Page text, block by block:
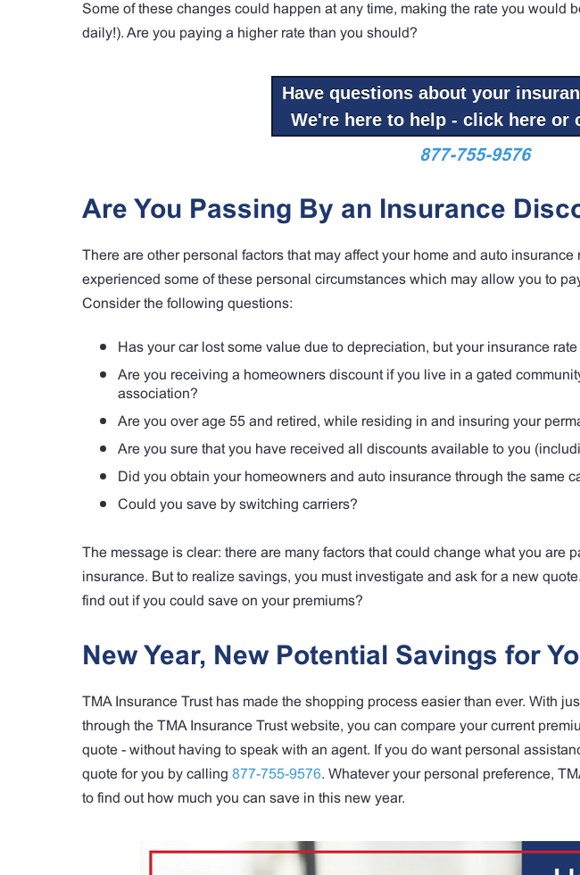
Some of these changes could happen at any time, making the rate you would
daily!). Are you paying a higher rate than you should?
Have questions about your
We're here to help - click here or
877-755-9576
Are You Passing By an Insurance
There are other personal factors that may affect your home and auto
experienced some of these personal circumstances which may allow you to
Consider the following questions:
Has your car lost some value due to depreciation, but your insurance
Are you receiving a homeowners discount if you live in a gated
association?
Are you over age 55 and retired, while residing in and insuring your
Are you sure that you have received all discounts available to you
Did you obtain your homeowners and auto insurance through the same
Could you save by switching carriers?
The message is clear: there are many factors that could change what you are
insurance. But to realize savings, you must investigate and ask for a new
find out if you could save on your premiums?
New Year, New Potential Savings for
TMA Insurance Trust has made the shopping process easier than ever. With
through the TMA Insurance Trust website, you can compare your current
quote - without having to speak with an agent. If you do want personal
quote for you by calling 877-755-9576. Whatever your personal preference,
to find out how much you can save in this new year.